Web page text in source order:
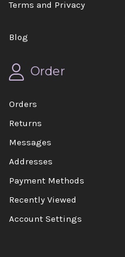
Terms and Privacy
Blog
Order
Orders
Returns
Messages
Addresses
Payment Methods
Recently Viewed
Account Settings